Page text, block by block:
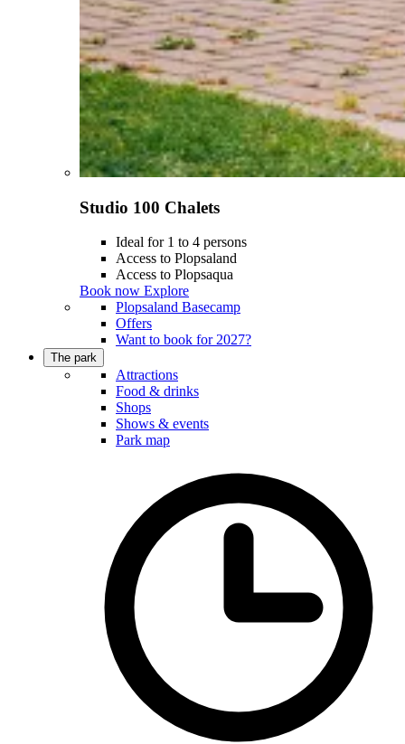
Studio 100 Chalets
Ideal for 1 to 4 persons
Access to Plopsaland
Access to Plopsaqua
Book now Explore
Plopsaland Basecamp
Offers
Want to book for 2027?
The park
Attractions
Food & drinks
Shops
Shows & events
Park map